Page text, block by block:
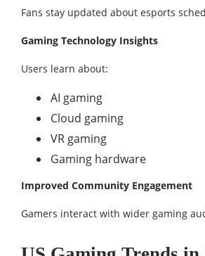
Fans stay updated about esports
Gaming Technology Insights
Users learn about:
AI gaming
Cloud gaming
VR gaming
Gaming hardware
Improved Community Engagement
Gamers interact with wider gaming